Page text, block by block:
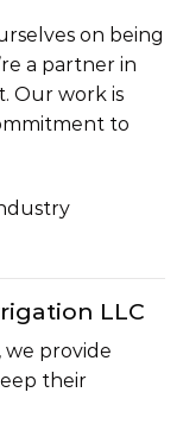
on being
a partner in
Our work is
to
LLC
we provide
their